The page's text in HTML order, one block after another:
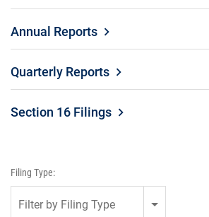
Annual Reports
Quarterly Reports
Section 16 Filings
Filing Type:
Filter by Filing Type